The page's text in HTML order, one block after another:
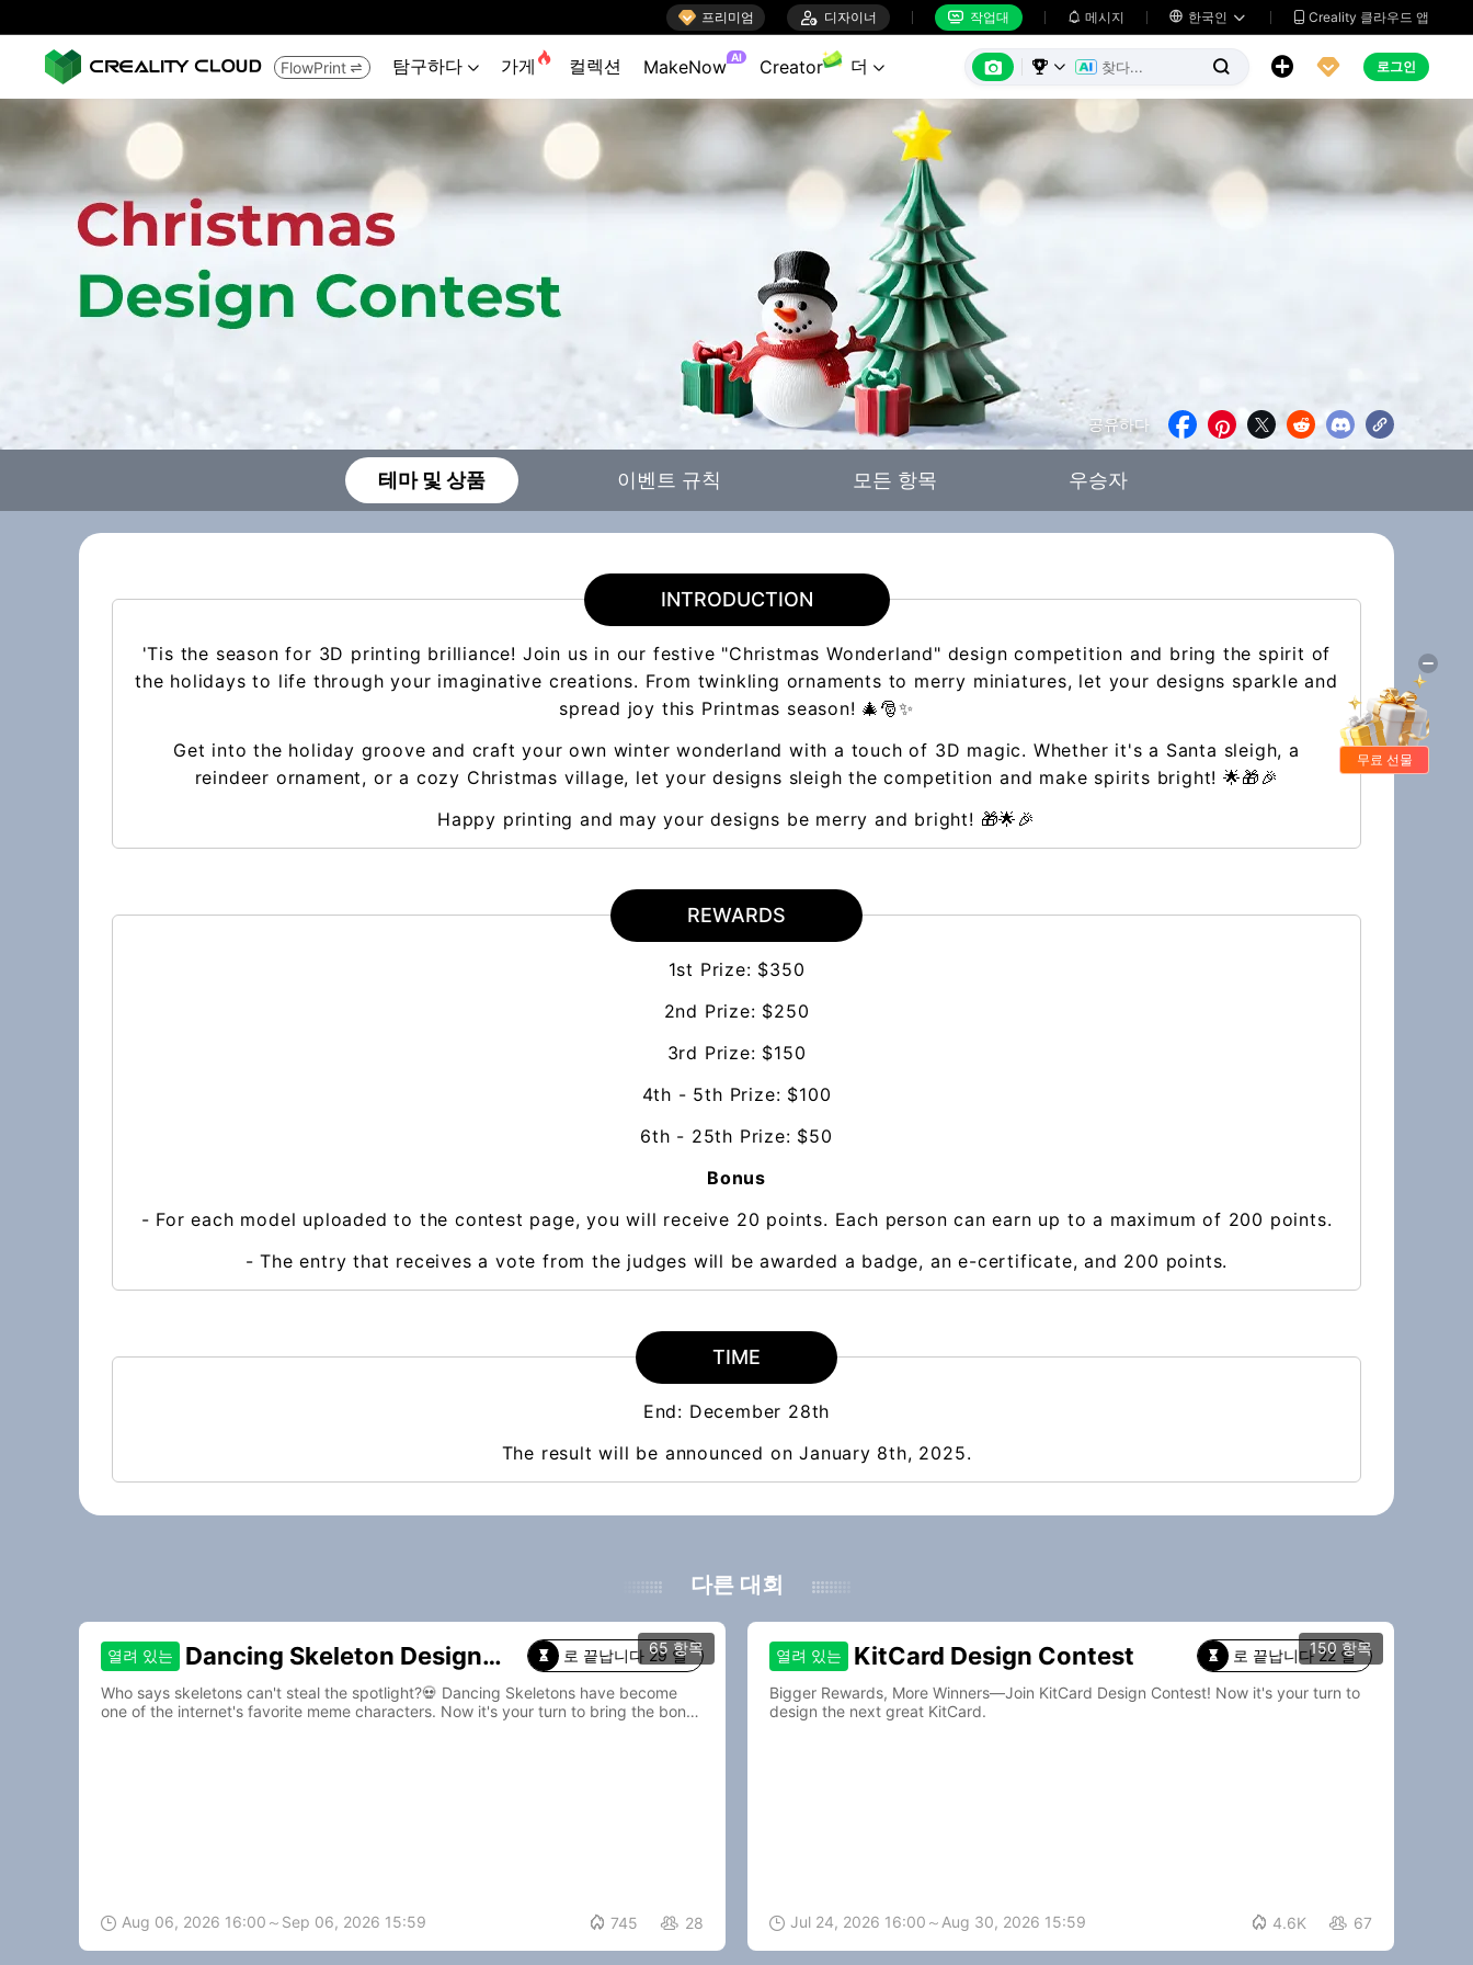
 프리미엄  디자이너  작업대  메시지  한국인   Creality 클라우드 앱
FlowPrint  탐구하다  가게  컬렉션 MakeNow AI Creator 더        로그인
공유하다     
테마 및 상품 이벤트 규칙 모든 항목 우승자
INTRODUCTION
'Tis the season for 3D printing brilliance! Join us in our festive "Christmas Wonderland" design competition and bring the spirit of
the holidays to life through your imaginative creations. From twinkling ornaments to merry miniatures, let your designs sparkle and
spread joy this Printmas season! 🎄🎅✨
Get into the holiday groove and craft your own winter wonderland with a touch of 3D magic. Whether it's a Santa sleigh, a
reindeer ornament, or a cozy Christmas village, let your designs sleigh the competition and make spirits bright! 🌟🎁🎉
Happy printing and may your designs be merry and bright! 🎁🌟🎉
REWARDS
1st Prize: $350
2nd Prize: $250
3rd Prize: $150
4th - 5th Prize: $100
6th - 25th Prize: $50
Bonus
- For each model uploaded to the contest page, you will receive 20 points. Each person can earn up to a maximum of 200 points.
- The entry that receives a vote from the judges will be awarded a badge, an e-certificate, and 200 points.
TIME
End: December 28th
The result will be announced on January 8th, 2025.
다른 대회
65 항목
열려 있는
Dancing Skeleton Design
Contest

로 끝납니다 29 일
Who says skeletons can't steal the spotlight?💀 Dancing Skeletons have become
one of the internet's favorite meme characters. Now it's your turn to bring the bones
 Aug 06, 2026 16:00～Sep 06, 2026 15:59  745  28
150 항목
열려 있는 KitCard Design Contest 
로 끝납니다 22 일
Bigger Rewards, More Winners—Join KitCard Design Contest! Now it's your turn to
design the next great KitCard.
 Jul 24, 2026 16:00～Aug 30, 2026 15:59  4.6K  67
무료 선물